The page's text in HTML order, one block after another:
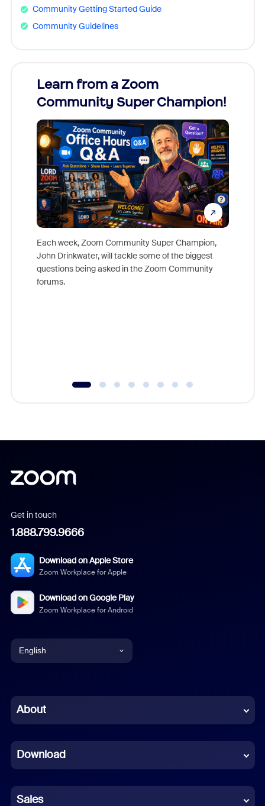
Community Getting Started Guide
Community Guidelines
Learn from a Zoom
Community Super Champion!
Each week, Zoom Community Super Champion,
John Drinkwater, will tackle some of the biggest
questions being asked in the Zoom Community
forums.
Get in touch
1.888.799.9666
Download on Apple Store
Zoom Workplace for Apple
Download on Google Play
Zoom Workplace for Android
English
Chinese (Simplified)
French
German
About
Download
Sales